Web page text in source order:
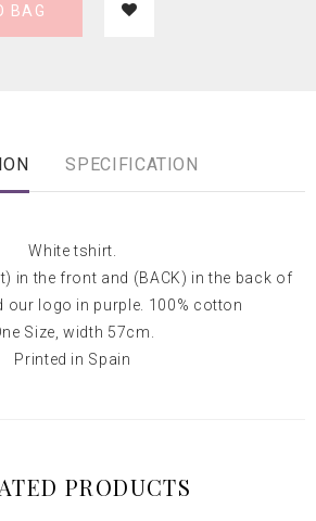
BAG
SPECIFICATION
White tshirt.
in the front and (BACK) in the back of
our logo in purple. 100% cotton
Size, width 57cm.
Printed in Spain
PRODUCTS